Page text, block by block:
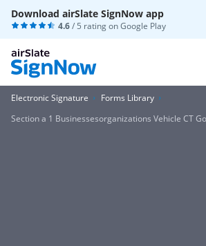
Download airSlate SignNow app
4.6/ 5 rating onGoogle Play
Electronic Signature
Forms Library
Section a 1 Businessesorganizations Vehicle CT